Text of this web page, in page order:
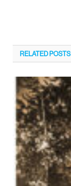
RELATEDPOSTS